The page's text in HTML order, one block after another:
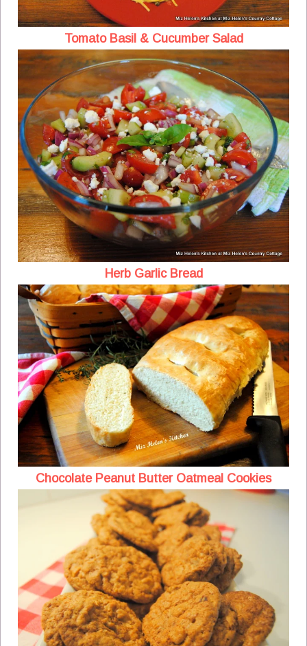
Tomato Basil & Cucumber Salad
Herb Garlic Bread
Chocolate Peanut Butter Oatmeal Cookies